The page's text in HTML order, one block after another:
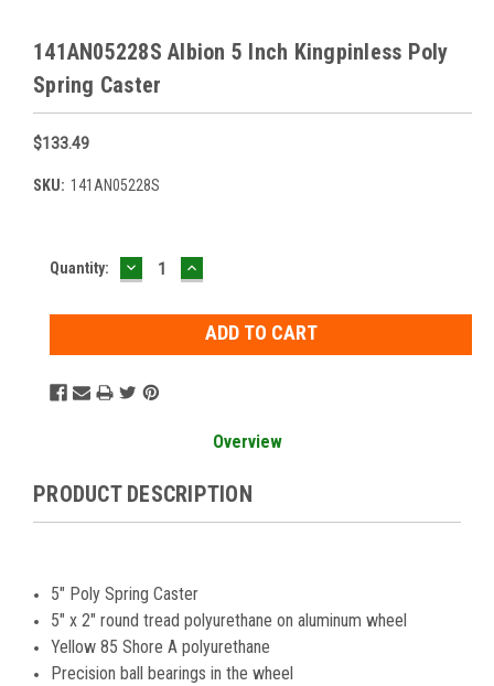
141AN05228S Albion 5 Inch Kingpinless Poly
Spring Caster
$133.49
SKU: 141AN05228S
Current
Quantity: DECREASE
QUANTITY:
INCREASE
QUANTITY:
Overview
PRODUCT DESCRIPTION
5" Poly Spring Caster
5" x 2" round tread polyurethane on aluminum wheel
Yellow 85 Shore A polyurethane
Precision ball bearings in the wheel